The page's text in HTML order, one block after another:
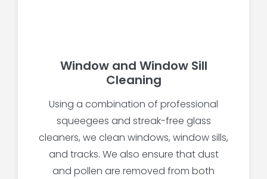
Window and Window Sill
Cleaning
Using a combination of professional
squeegees and streak-free glass
cleaners, we clean windows, window sills,
and tracks. We also ensure that dust
and pollen are removed from both